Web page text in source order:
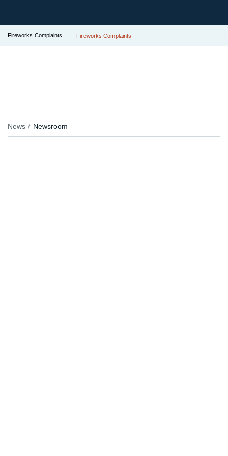
Fireworks Complaints Fireworks Complaints
News Newsroom